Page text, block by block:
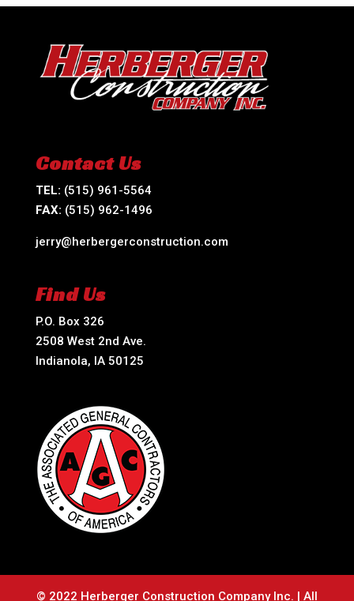
Contact Us
TEL: (515) 961-5564
FAX: (515) 962-1496
jerry@herbergerconstruction.com
Find Us
P.O. Box 326
2508 West 2nd Ave.
Indianola, IA 50125
© 2022 Herberger Construction Company Inc. | All